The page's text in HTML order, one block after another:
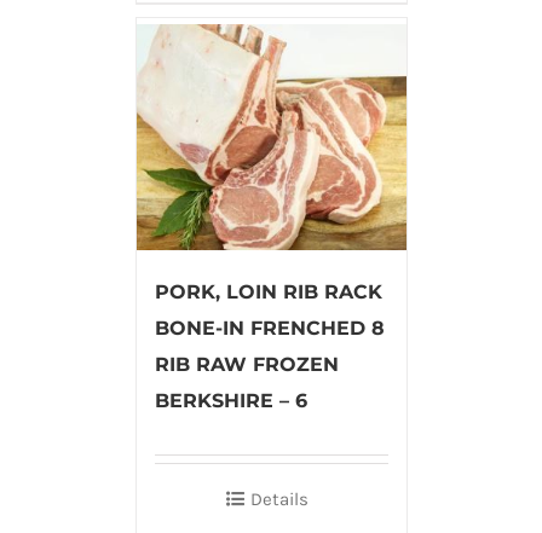
PORK, LOIN RIB RACK
BONE-IN FRENCHED 8
RIB RAW FROZEN
BERKSHIRE – 6
Details